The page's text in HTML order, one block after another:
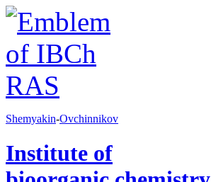
Shemyakin-Ovchinnikov
Institute of